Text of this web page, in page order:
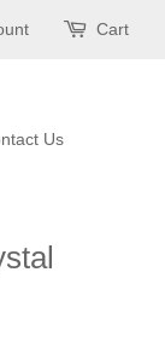
Cart
Us